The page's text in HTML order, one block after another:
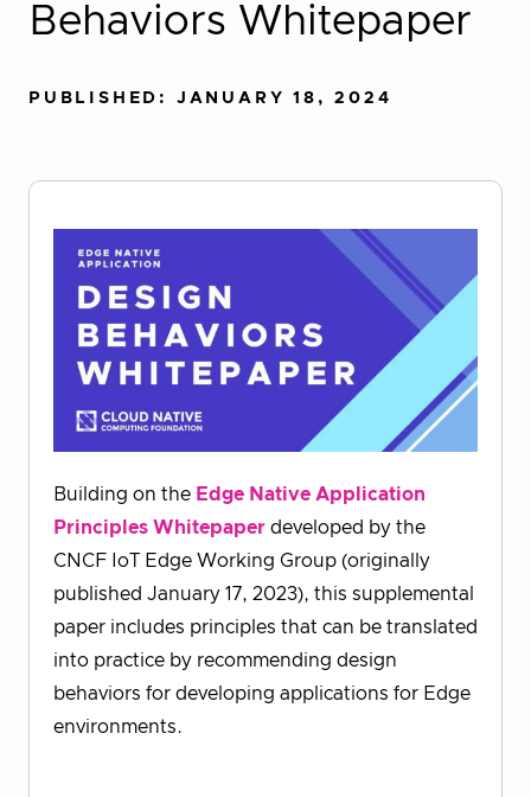
Behaviors Whitepaper
PUBLISHED: JANUARY 18, 2024
Building on the Edge Native Application
Principles Whitepaper developed by the
CNCF IoT Edge Working Group (originally
published January 17, 2023), this supplemental
paper includes principles that can be translated
into practice by recommending design
behaviors for developing applications for Edge
environments.